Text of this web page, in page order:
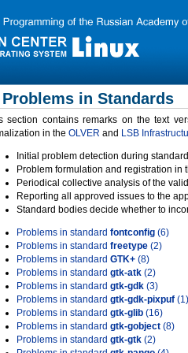
Problems in Standards
section contains remarks on the text
in the OLVER and LSB
Initial problem detection during
Problem formulation and registration in
Periodical collective analysis of the
Reporting all approved issues to the
Standard bodies decide whether to
Problems in standard fontconfig (6)
Problems in standard freetype (2)
Problems in standard GTK+ (8)
Problems in standard gtk-atk (2)
Problems in standard gtk-gdk (3)
Problems in standard gtk-gdk-pixpuf (1)
Problems in standard gtk-glib (16)
Problems in standard gtk-gobject (8)
Problems in standard gtk-gtk (2)